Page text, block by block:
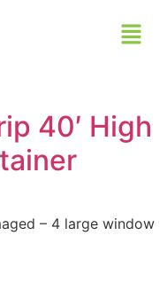
40′ High
– 4 large window